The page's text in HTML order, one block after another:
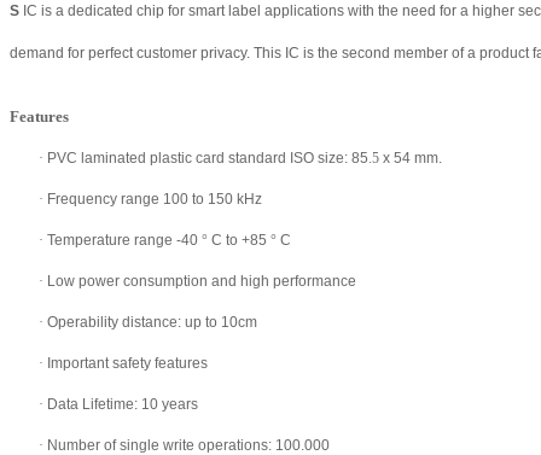
S IC is a dedicated chip for smart label applications with the need for a higher
demand for perfect customer privacy. This IC is the second member of a
Features
· PVC laminated plastic card standard ISO size: 85.5 x 54 mm.
· Frequency range 100 to 150 kHz
· Temperature range -40 ° C to +85 ° C
· Low power consumption and high performance
· Operability distance: up to 10cm
· Important safety features
· Data Lifetime: 10 years
· Number of single write operations: 100.000